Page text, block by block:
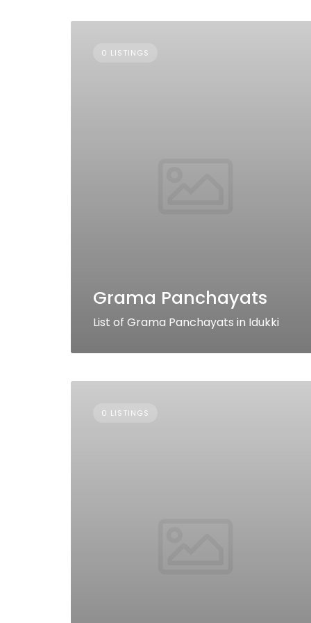
0 LISTINGS
Grama Panchayats
List of Grama Panchayats in Idukki
0 LISTINGS